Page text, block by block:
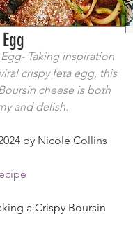
Taking inspiration
crispy feta egg, this
cheese is both
and delish.
by Nicole Collins
a Crispy Boursin